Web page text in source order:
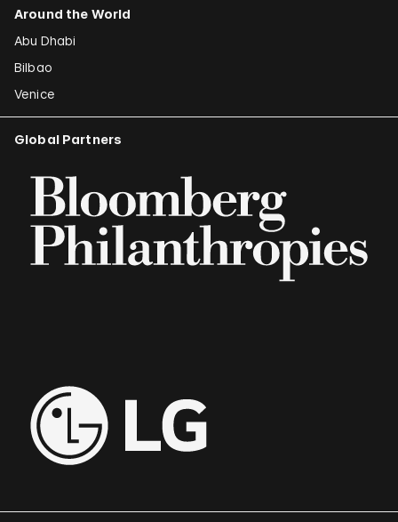
Around the World
Abu Dhabi
Bilbao
Venice
Global Partners